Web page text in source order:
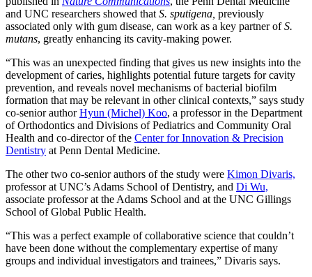
and UNC researchers showed that S. sputigena, previously
associated only with gum disease, can work as a key partner ofS.
mutans, greatly enhancing its cavity-making power.
“This was an unexpected finding that gives us new insights into the
development of caries, highlights potential future targets for cavity
prevention, and reveals novel mechanisms of bacterial biofilm
formation that may be relevant in other clinical contexts,” says study
co-senior authorHyun (Michel) Koo, a professor in the Department
of Orthodontics and Divisions of Pediatrics and Community Oral
Health and co-director of the Center for Innovation & Precision
Dentistry at Penn Dental Medicine.
The other two co-senior authors of the study were Kimon Divaris,
professor at UNC’s Adams School of Dentistry, and Di Wu,
associate professor at the Adams School and at the UNC Gillings
School of Global Public Health.
“This was a perfect example of collaborative science that couldn’t
have been done without the complementary expertise of many
groups and individual investigators and trainees,” Divaris says.